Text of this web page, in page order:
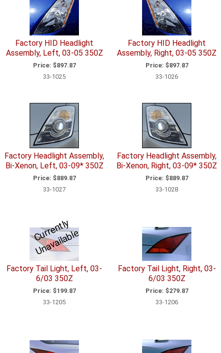
Factory HID Headlight
Assembly, Left, 03-05 350Z
Price: $897.87
33-1025
Factory HID Headlight
Assembly, Right, 03-05 350Z
Price: $897.87
33-1026
Factory Headlight Assembly,
Bi-Xenon, Left, 03-09* 350Z
Price: $889.87
33-1027
Factory Headlight Assembly,
Bi-Xenon, Right, 03-09* 350Z
Price: $889.87
33-1028
C
u
r
r
e
n
tl
y
U
n
a
v
ail
a
bl
e
Factory Tail Light, Left, 03-
6/03 350Z
Price: $199.87
33-1205
Factory Tail Light, Right, 03-
6/03 350Z
Price: $279.87
33-1206